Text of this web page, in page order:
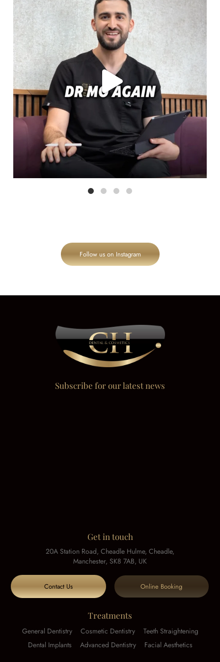
Aug 6
Follow us on Instagram
Subscribe for our latest news
Get in touch
20A Station Road, Cheadle Hulme, Cheadle,
Manchester, SK8 7AB, UK
Contact Us Online Booking
Treatments
General Dentistry Cosmetic Dentistry
Teeth Straightening
Dental Implants
Advanced Dentistry Facial Aesthetics